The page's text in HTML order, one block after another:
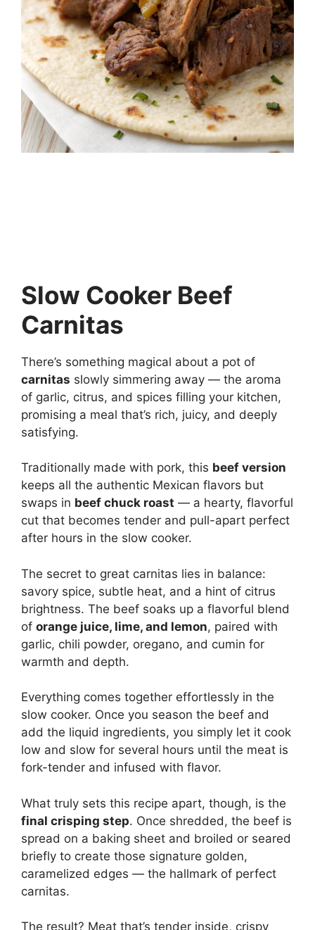
Slow Cooker Beef
Carnitas
There’s something magical about a pot of
carnitas slowly simmering away — the aroma
of garlic, citrus, and spices filling your kitchen,
promising a meal that’s rich, juicy, and deeply
satisfying.
Traditionally made with pork, this beef version
keeps all the authentic Mexican flavors but
swaps in beef chuck roast — a hearty, flavorful
cut that becomes tender and pull-apart perfect
after hours in the slow cooker.
The secret to great carnitas lies in balance:
savory spice, subtle heat, and a hint of citrus
brightness. The beef soaks up a flavorful blend
of orange juice, lime, and lemon, paired with
garlic, chili powder, oregano, and cumin for
warmth and depth.
Everything comes together effortlessly in the
slow cooker. Once you season the beef and
add the liquid ingredients, you simply let it cook
low and slow for several hours until the meat is
fork-tender and infused with flavor.
What truly sets this recipe apart, though, is the
final crisping step. Once shredded, the beef is
spread on a baking sheet and broiled or seared
briefly to create those signature golden,
caramelized edges — the hallmark of perfect
carnitas.
The result? Meat that’s tender inside, crispy